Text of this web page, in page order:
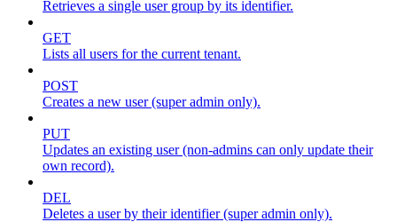
Retrieves a single user group by its identifier.
GET
Lists all users for the current tenant.
POST
Creates a new user (super admin only).
PUT
Updates an existing user (non-admins can only update their
own record).
DEL
Deletes a user by their identifier (super admin only).